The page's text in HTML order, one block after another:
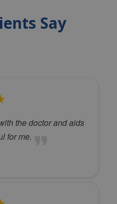
Say
the doctor and aids
for me.